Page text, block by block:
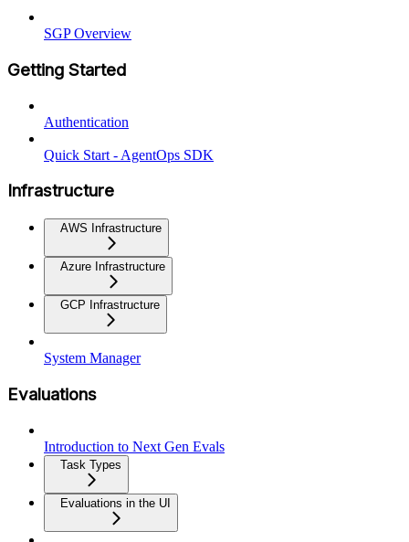
SGP Overview
Getting Started
Authentication
Quick Start - AgentOps SDK
Infrastructure
AWS Infrastructure
Azure Infrastructure
GCP Infrastructure
System Manager
Evaluations
Introduction to Next Gen Evals
Task Types
Evaluations in the UI